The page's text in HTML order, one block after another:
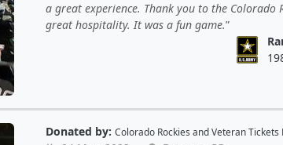
a great experience. Thank you to the Colorado
great hospitality. It was a fun game.
Donated by: Colorado Rockies andVeteran Tickets